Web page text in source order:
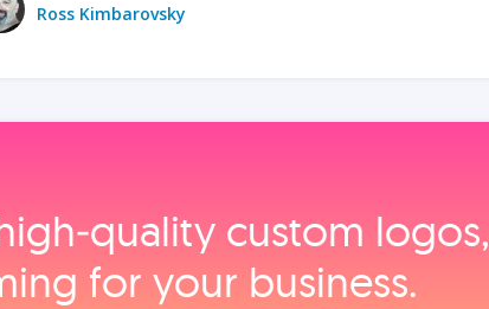
Ross Kimbarovsky
custom logos,
for your business.